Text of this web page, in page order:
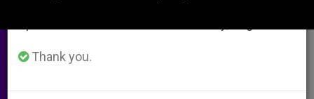
September
Thank you.